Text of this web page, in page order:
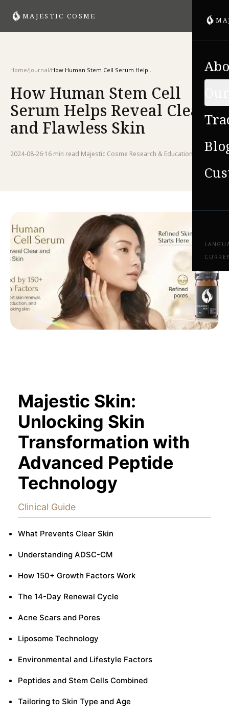
MAJESTIC COSME
Home/Journal/ How Human Stem Cell Serum Helps Reveal Clear and Flawless Skin
How Human Stem Cell
Serum Helps Reveal Clear
and Flawless Skin
2024-08-26·16 min read·Majestic Cosme Research & Education Team
Majestic Skin:
Unlocking Skin
Transformation with
Advanced Peptide
Technology
Clinical Guide
What Prevents Clear Skin
Understanding ADSC-CM
How 150+ Growth Factors Work
The 14-Day Renewal Cycle
Acne Scars and Pores
Liposome Technology
Environmental and Lifestyle Factors
Peptides and Stem Cells Combined
Tailoring to Skin Type and Age